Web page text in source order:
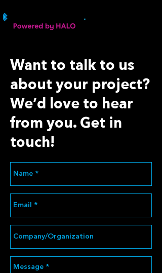
Want to talk to us
about your project?
We’d love to hear
from you. Get in
touch!